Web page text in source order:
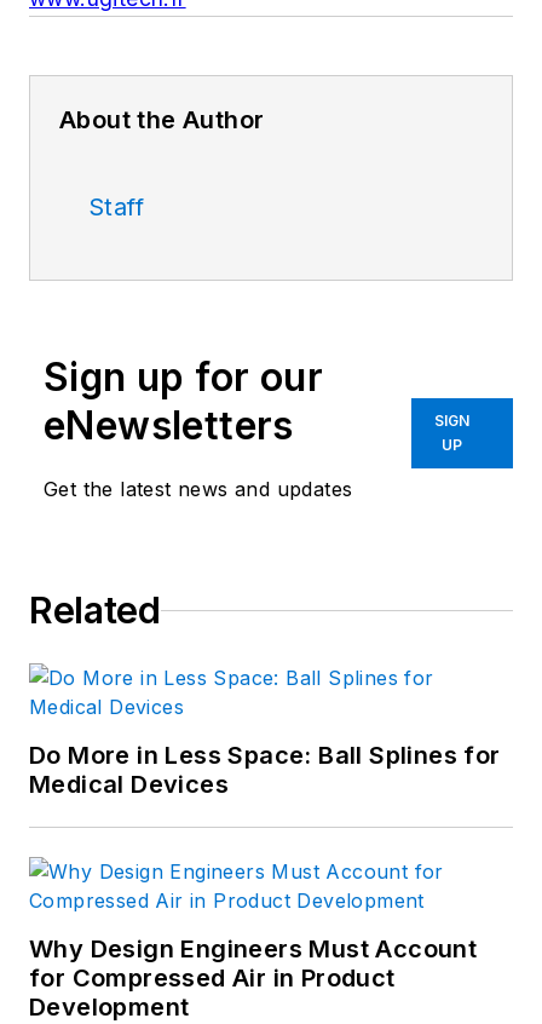
About the Author
Staff
Sign up for our
eNewsletters
Get the latest news and updates
SIGN
UP
Related
Do More in Less Space: Ball Splines for
Medical Devices
Why Design Engineers Must Account
for Compressed Air in Product
Development